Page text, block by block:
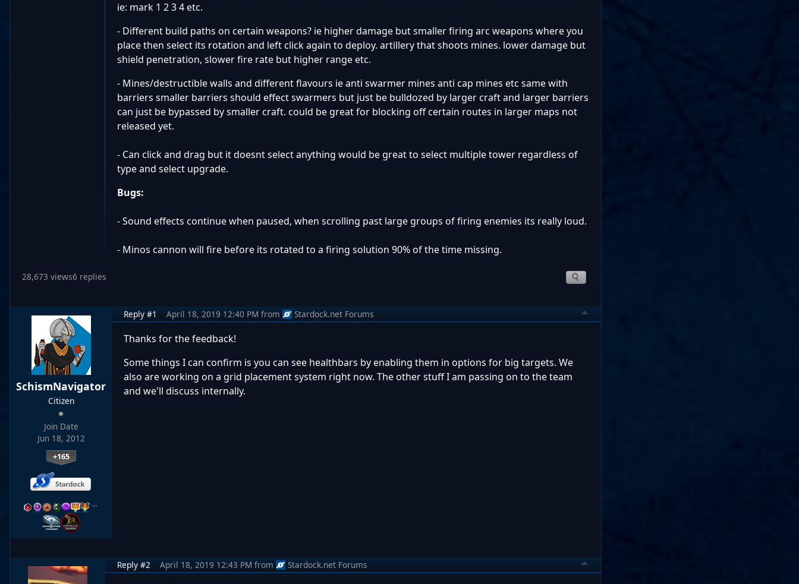
ie: mark 1 2 3 4 etc.
- Different build paths on certain weapons? ie higher damage but smaller firing arc weapons where you
place then select its rotation and left click again to deploy. artillery that shoots mines. lower damage but
shield penetration, slower fire rate but higher range etc.
- Mines/destructible walls and different flavours ie anti swarmer mines anti cap mines etc same with
barriers smaller barriers should effect swarmers but just be bulldozed by larger craft and larger barriers
can just be bypassed by smaller craft. could be great for blocking off certain routes in larger maps not
released yet.
- Can click and drag but it doesnt select anything would be great to select multiple tower regardless of
type and select upgrade.
Bugs:
- Sound effects continue when paused, when scrolling past large groups of firing enemies its really loud.
- Minos cannon will fire before its rotated to a firing solution 90% of the time missing.
28,673 views6 replies
SchismNavigator
Citizen
Join Date
Jun 18, 2012
+165
…
Reply #1 April 18, 2019 12:40 PM from Stardock.net Forums
Thanks for the feedback!
Some things I can confirm is you can see healthbars by enabling them in options for big targets. We
also are working on a grid placement system right now. The other stuff I am passing on to the team
and we'll discuss internally.
Reply #2 April 18, 2019 12:43 PM from Stardock.net Forums